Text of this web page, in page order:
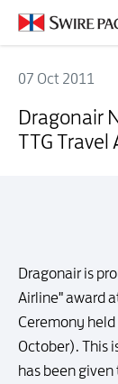
07 Oct 2011
Dragonair
TTG Travel
Dragonair is
Airline" award
Ceremony
October). This
has been given